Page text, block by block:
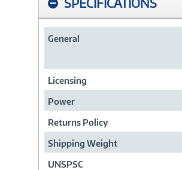
General
Licensing
Power
Returns Policy
Shipping Weight
UNSPSC